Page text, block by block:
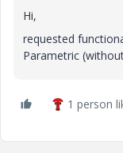
Hi,
requested
Parametric
1 person